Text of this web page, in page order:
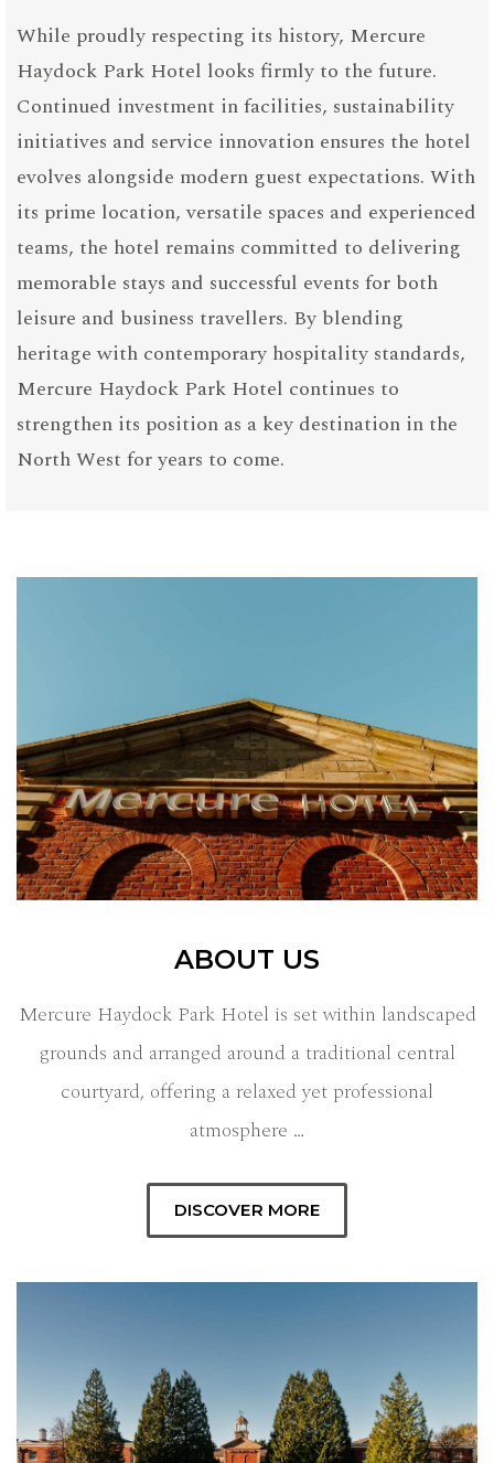
While proudly respecting its history, Mercure
Haydock Park Hotel looks firmly to the future.
Continued investment in facilities, sustainability
initiatives and service innovation ensures the hotel
evolves alongside modern guest expectations. With
its prime location, versatile spaces and experienced
teams, the hotel remains committed to delivering
memorable stays and successful events for both
leisure and business travellers. By blending
heritage with contemporary hospitality standards,
Mercure Haydock Park Hotel continues to
strengthen its position as a key destination in the
North West for years to come.
ABOUT US
Mercure Haydock Park Hotel is set within landscaped
grounds and arranged around a traditional central
courtyard, offering a relaxed yet professional
atmosphere …
DISCOVER MORE